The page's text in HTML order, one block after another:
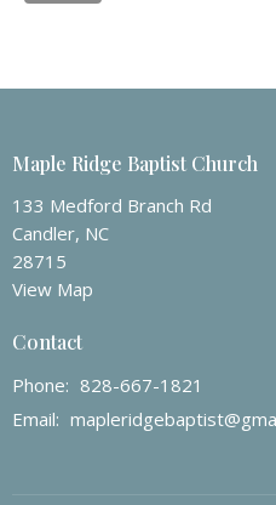
Maple Ridge Baptist Church
133 Medford Branch Rd
Candler, NC
28715
View Map
Contact
Phone: 828-667-1821
Email: